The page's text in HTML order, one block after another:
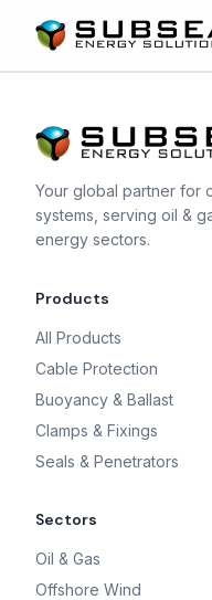
Your global partner for
systems, serving oil &
energy sectors.
Products
All Products
Cable Protection
Buoyancy & Ballast
Clamps & Fixings
Seals & Penetrators
Sectors
Oil & Gas
Offshore Wind